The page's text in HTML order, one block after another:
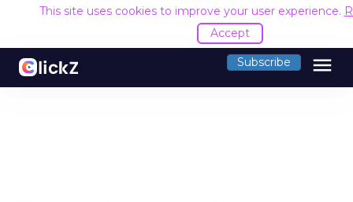
This site uses cookies to improve your user experience.
Accept
Subscribe menu